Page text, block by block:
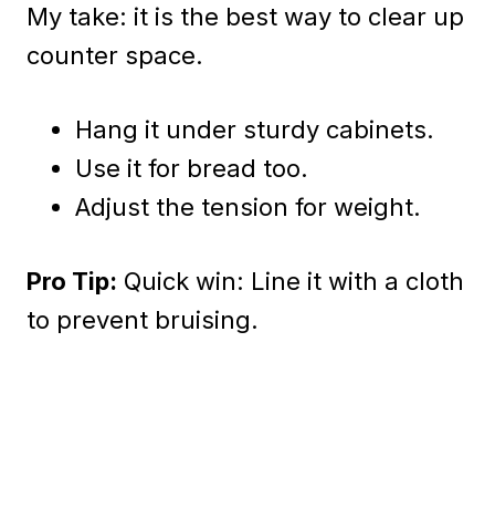
My take: it is the best way to clear up
counter space.
Hang it under sturdy cabinets.
Use it for bread too.
Adjust the tension for weight.
Pro Tip: Quick win: Line it with a cloth
to prevent bruising.